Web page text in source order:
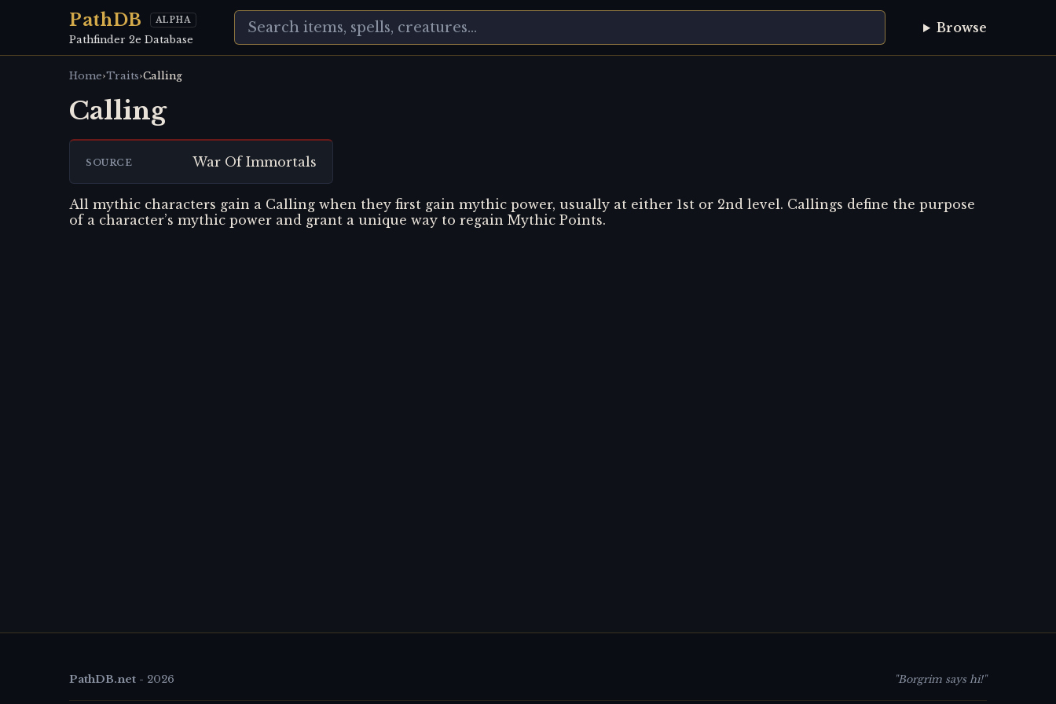
PathDB ALPHA
Pathfinder 2e Database
Browse
Home›Traits›Calling
Calling
SOURCE War Of Immortals
All mythic characters gain a Calling when they first gain mythic power, usually at either 1st or 2nd level. Callings define the purpose
of a character’s mythic power and grant a unique way to regain Mythic Points.
PathDB.net - 2026 "Borgrim says hi!"